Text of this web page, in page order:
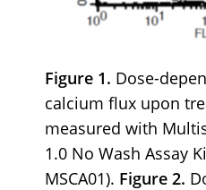
Figure 1. Dose-
calcium flux upon
measured with
1.0 No Wash Assay
MSCA01). Figure 2.